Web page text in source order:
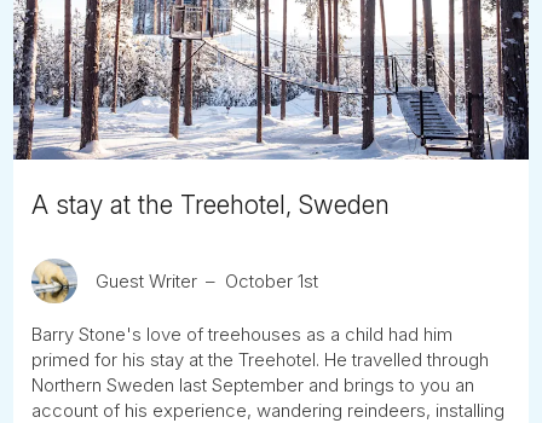
A stay at the Treehotel, Sweden
Guest Writer October 1st
Barry Stone's love of treehouses as a child had him
primed for his stay at the Treehotel. He travelled through
Northern Sweden last September and brings to you an
account of his experience, wandering reindeers, installing